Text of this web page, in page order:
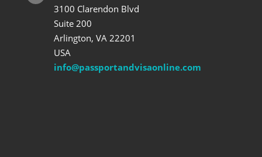
3100 Clarendon Blvd
Suite 200
Arlington, VA 22201
USA
info@passportandvisaonline.com